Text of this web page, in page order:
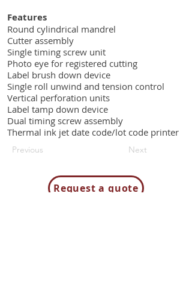
Features
Round cylindrical mandrel
Cutter assembly
Single timing screw unit
Photo eye for registered cutting
Label brush down device
Single roll unwind and tension control
Vertical perforation units
Label tamp down device
Dual timing screw assembly
Thermal ink jet date code/lot code printer
Previous Next
Request a quote